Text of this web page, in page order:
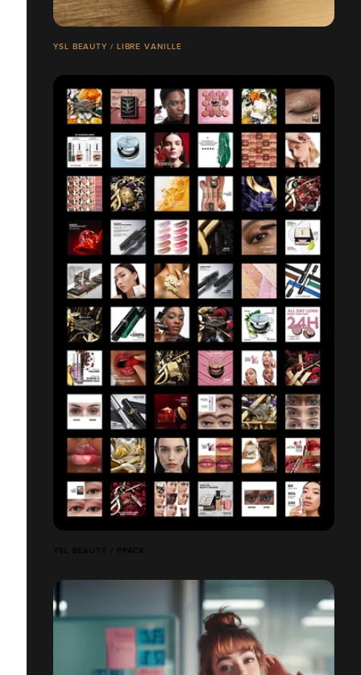
YSL BEAUTY / LIBRE VANILLE
YSL BEAUTY / PPACK